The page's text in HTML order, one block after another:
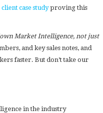
case studyproving this
Market Intelligence, not just
and key sales notes, and
faster. But don’t take our
in the industry